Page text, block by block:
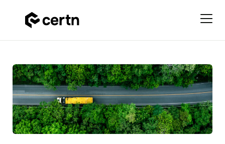
content
Driving
Record
Checks
Canada